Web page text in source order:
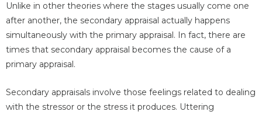
Unlike in other theories where the stages usually come one
after another, the secondary appraisal actually happens
simultaneously with the primary appraisal. In fact, there are
times that secondary appraisal becomes the cause of a
primary appraisal.
Secondary appraisals involve those feelings related to dealing
with the stressor or the stress it produces. Uttering